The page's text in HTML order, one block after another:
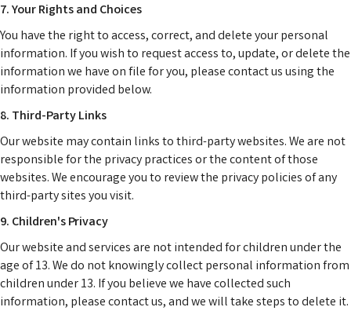
7. Your Rights and Choices
You have the right to access, correct, and delete your personal
information. If you wish to request access to, update, or delete the
information we have on file for you, please contact us using the
information provided below.
8. Third-Party Links
Our website may contain links to third-party websites. We are not
responsible for the privacy practices or the content of those
websites. We encourage you to review the privacy policies of any
third-party sites you visit.
9. Children's Privacy
Our website and services are not intended for children under the
age of 13. We do not knowingly collect personal information from
children under 13. If you believe we have collected such
information, please contact us, and we will take steps to delete it.